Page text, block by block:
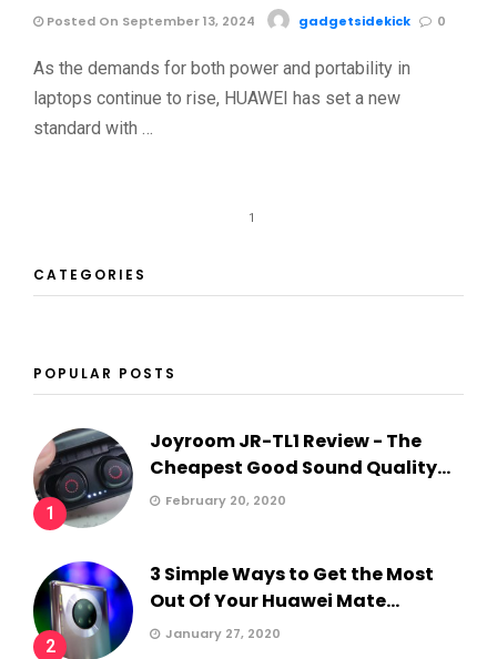
Posted On September 13, 2024 gadgetsidekick 0
As the demands for both power and portability in
laptops continue to rise, HUAWEI has set a new
standard with …
1
CATEGORIES
POPULAR POSTS
1
Joyroom JR-TL1 Review - The
Cheapest Good Sound Quality...
February 20, 2020
2
3 Simple Ways to Get the Most
Out Of Your Huawei Mate...
January 27, 2020